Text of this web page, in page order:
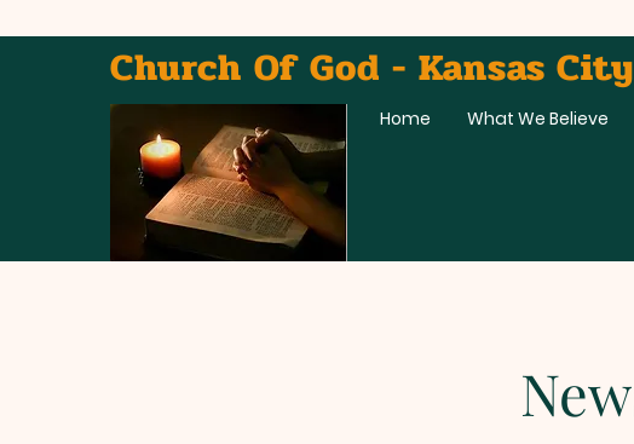
Church Of God - Kansas City
Home What We Believe
News